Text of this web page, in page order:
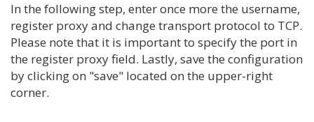
In the following step, enter once more the username,
register proxy and change transport protocol to TCP.
Please note that it is important to specify the port in
the register proxy field. Lastly, save the configuration
by clicking on "save" located on the upper-right
corner.